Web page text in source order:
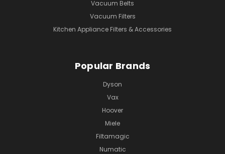
Vacuum Belts
Vacuum Filters
Kitchen Appliance Filters & Accessories
Popular Brands
Dyson
Vax
Hoover
Miele
Filtamagic
Numatic